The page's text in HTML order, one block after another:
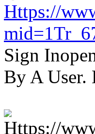
Https://
Sign
By A User.